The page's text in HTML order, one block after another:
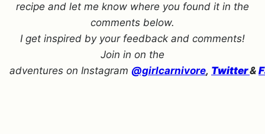
recipe and let me know where you found it in the
comments below.
I get inspired by your feedback and comments!
Join in on the
adventures on Instagram @girlcarnivore, Twitter&